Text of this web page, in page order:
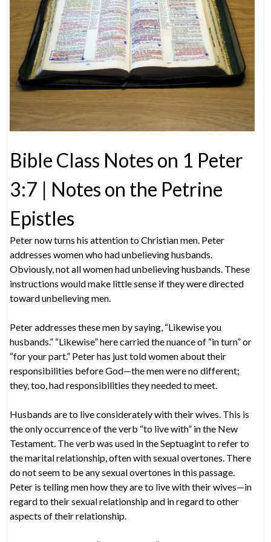
Bible Class Notes on 1 Peter
3:7 | Notes on the Petrine
Epistles
Peter now turns his attention to Christian men. Peter
addresses women who had unbelieving husbands.
Obviously, not all women had unbelieving husbands. These
instructions would make little sense if they were directed
toward unbelieving men.
Peter addresses these men by saying, “Likewise you
husbands.” “Likewise” here carried the nuance of “in turn” or
“for your part.” Peter has just told women about their
responsibilities before God—the men were no different;
they, too, had responsibilities they needed to meet.
Husbands are to live considerately with their wives. This is
the only occurrence of the verb “to live with” in the New
Testament. The verb was used in the Septuagint to refer to
the marital relationship, often with sexual overtones. There
do not seem to be any sexual overtones in this passage.
Peter is telling men how they are to live with their wives—in
regard to their sexual relationship and in regard to other
aspects of their relationship.